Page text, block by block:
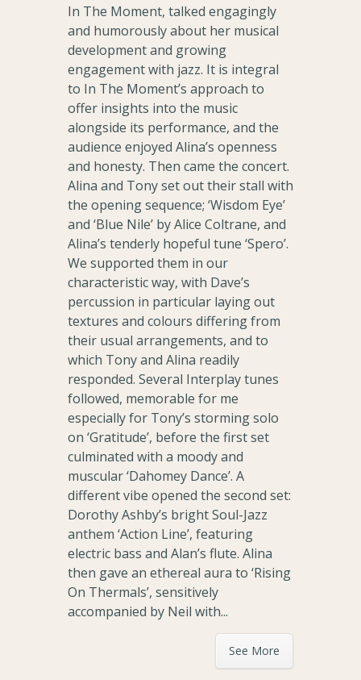
In The Moment, talked engagingly
and humorously about her musical
development and growing
engagement with jazz. It is integral
to In The Moment’s approach to
offer insights into the music
alongside its performance, and the
audience enjoyed Alina’s openness
and honesty. Then came the concert.
Alina and Tony set out their stall with
the opening sequence; ‘Wisdom Eye’
and ‘Blue Nile’ by Alice Coltrane, and
Alina’s tenderly hopeful tune ‘Spero’.
We supported them in our
characteristic way, with Dave’s
percussion in particular laying out
textures and colours differing from
their usual arrangements, and to
which Tony and Alina readily
responded. Several Interplay tunes
followed, memorable for me
especially for Tony’s storming solo
on ‘Gratitude’, before the first set
culminated with a moody and
muscular ‘Dahomey Dance’. A
different vibe opened the second set:
Dorothy Ashby’s bright Soul-Jazz
anthem ‘Action Line’, featuring
electric bass and Alan’s flute. Alina
then gave an ethereal aura to ‘Rising
On Thermals’, sensitively
accompanied by Neil with...
See More